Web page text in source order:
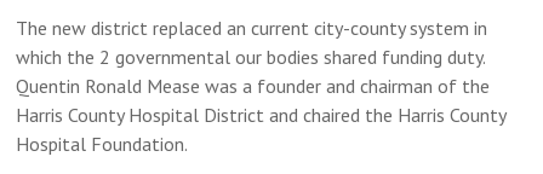
The new district replaced an current city-county system in
which the 2 governmental our bodies shared funding duty.
Quentin Ronald Mease was a founder and chairman of the
Harris County Hospital District and chaired the Harris County
Hospital Foundation.